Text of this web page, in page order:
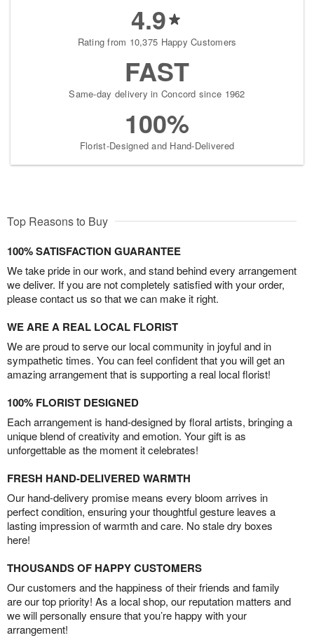
4.9
Rating from 10,375 Happy Customers
FAST
Same-day delivery in Concord since 1962
100%
Florist-Designed and Hand-Delivered
Top Reasons to Buy
100% SATISFACTION GUARANTEE
We take pride in our work, and stand behind every arrangement
we deliver. If you are not completely satisfied with your order,
please contact us so that we can make it right.
WE ARE A REAL LOCAL FLORIST
We are proud to serve our local community in joyful and in
sympathetic times. You can feel confident that you will get an
amazing arrangement that is supporting a real local florist!
100% FLORIST DESIGNED
Each arrangement is hand-designed by floral artists, bringing a
unique blend of creativity and emotion. Your gift is as
unforgettable as the moment it celebrates!
FRESH HAND-DELIVERED WARMTH
Our hand-delivery promise means every bloom arrives in
perfect condition, ensuring your thoughtful gesture leaves a
lasting impression of warmth and care. No stale dry boxes
here!
THOUSANDS OF HAPPY CUSTOMERS
Our customers and the happiness of their friends and family
are our top priority! As a local shop, our reputation matters and
we will personally ensure that you’re happy with your
arrangement!